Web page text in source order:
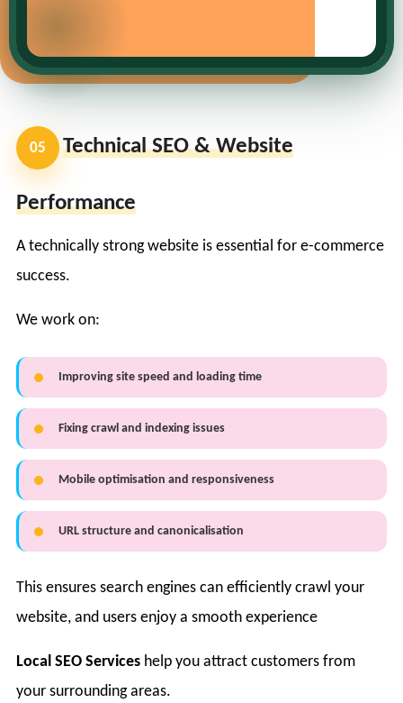
05 Technical SEO & Website
Performance
A technically strong website is essential for e-commerce
success.
We work on:
Improving site speed and loading time
Fixing crawl and indexing issues
Mobile optimisation and responsiveness
URL structure and canonicalisation
This ensures search engines can efficiently crawl your
website, and users enjoy a smooth experience
Local SEO Services help you attract customers from
your surrounding areas.